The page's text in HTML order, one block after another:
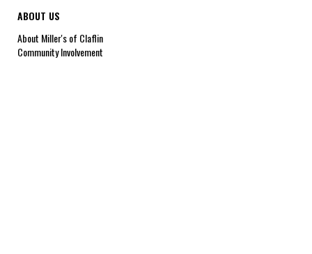
ABOUT US
About Miller's of Claflin
Community Involvement